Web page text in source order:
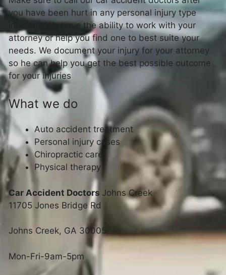
you have been hurt in any personal injury type
incident. We have the ability to work with your
attorney or help you find one to best suite your
needs. We document your injury for your attorney
so he can help you get the best possible outcome
for your injuries
What we do
Auto accident treatment
Personal injury cases
Chiropractic care
Physical therapy
Car Accident Doctors Johns Creek
11705 Jones Bridge Rd
Johns Creek, GA 30005
Mon-Fri-9am-5pm